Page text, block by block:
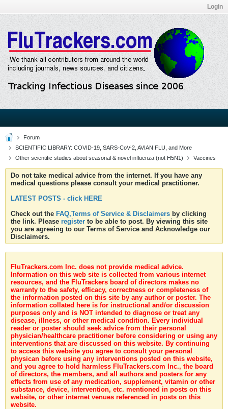
Login
Forum
SCIENTIFIC LIBRARY: COVID-19, SARS-CoV-2, AVIAN FLU, and More
Other scientific studies about seasonal & novel influenza (not H5N1)
Vaccines
Do not take medical advice from the internet. If you have any
medical questions please consult your medical practitioner.
LATEST POSTS - click HERE
Check out the FAQ,Terms of Service & Disclaimers by clicking
the link. Please register to be able to post. By viewing this site
you are agreeing to our Terms of Service and Acknowledge our
Disclaimers.
FluTrackers.com Inc. does not provide medical advice.
Information on this web site is collected from various internet
resources, and the FluTrackers board of directors makes no
warranty to the safety, efficacy, correctness or completeness of
the information posted on this site by any author or poster. The
information collated here is for instructional and/or discussion
purposes only and is NOT intended to diagnose or treat any
disease, illness, or other medical condition. Every individual
reader or poster should seek advice from their personal
physician/healthcare practitioner before considering or using any
interventions that are discussed on this website. By continuing
to access this website you agree to consult your personal
physican before using any interventions posted on this website,
and you agree to hold harmless FluTrackers.com Inc., the board
of directors, the members, and all authors and posters for any
effects from use of any medication, supplement, vitamin or other
substance, device, intervention, etc. mentioned in posts on this
website, or other internet venues referenced in posts on this
website.